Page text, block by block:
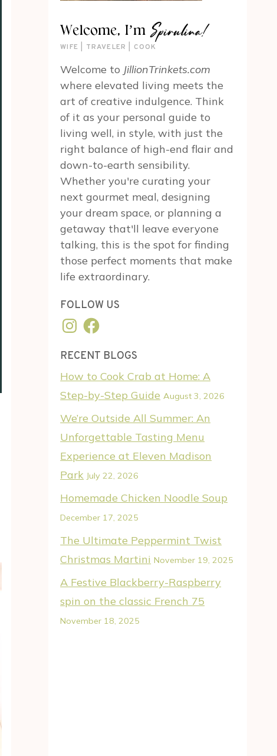
Welcome, I’m Spirulina!
WIFE | TRAVELER | COOK
Welcome to JillionTrinkets.com
where elevated living meets the
art of creative indulgence. Think
of it as your personal guide to
living well, in style, with just the
right balance of high-end flair and
down-to-earth sensibility.
Whether you're curating your
next gourmet meal, designing
your dream space, or planning a
getaway that'll leave everyone
talking, this is the spot for finding
those perfect moments that make
life extraordinary.
FOLLOW US
Instagram
Facebook
RECENT BLOGS
How to Cook Crab at Home: A
Step-by-Step Guide August 3, 2026
We’re Outside All Summer: An
Unforgettable Tasting Menu
Experience at Eleven Madison
Park July 22, 2026
Homemade Chicken Noodle Soup
December 17, 2025
The Ultimate Peppermint Twist
Christmas Martini November 19, 2025
A Festive Blackberry-Raspberry
spin on the classic French 75
November 18, 2025